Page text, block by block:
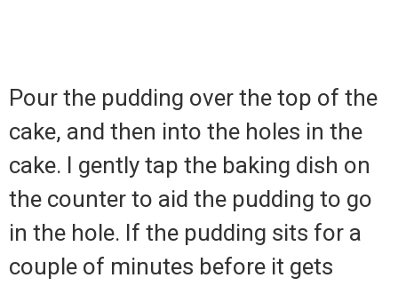
Pour the pudding over the top of the
cake, and then into the holes in the
cake. I gently tap the baking dish on
the counter to aid the pudding to go
in the hole. If the pudding sits for a
couple of minutes before it gets